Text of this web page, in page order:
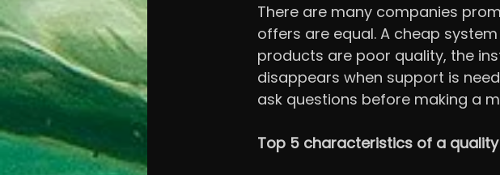
There are many companies
offers are equal. A cheap
products are poor quality, the
disappears when support is
ask questions before making a
Top 5 characteristics of a